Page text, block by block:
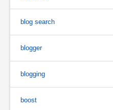
blog search
blogger
blogging
boost